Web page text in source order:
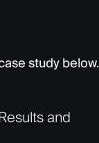
study below.
and